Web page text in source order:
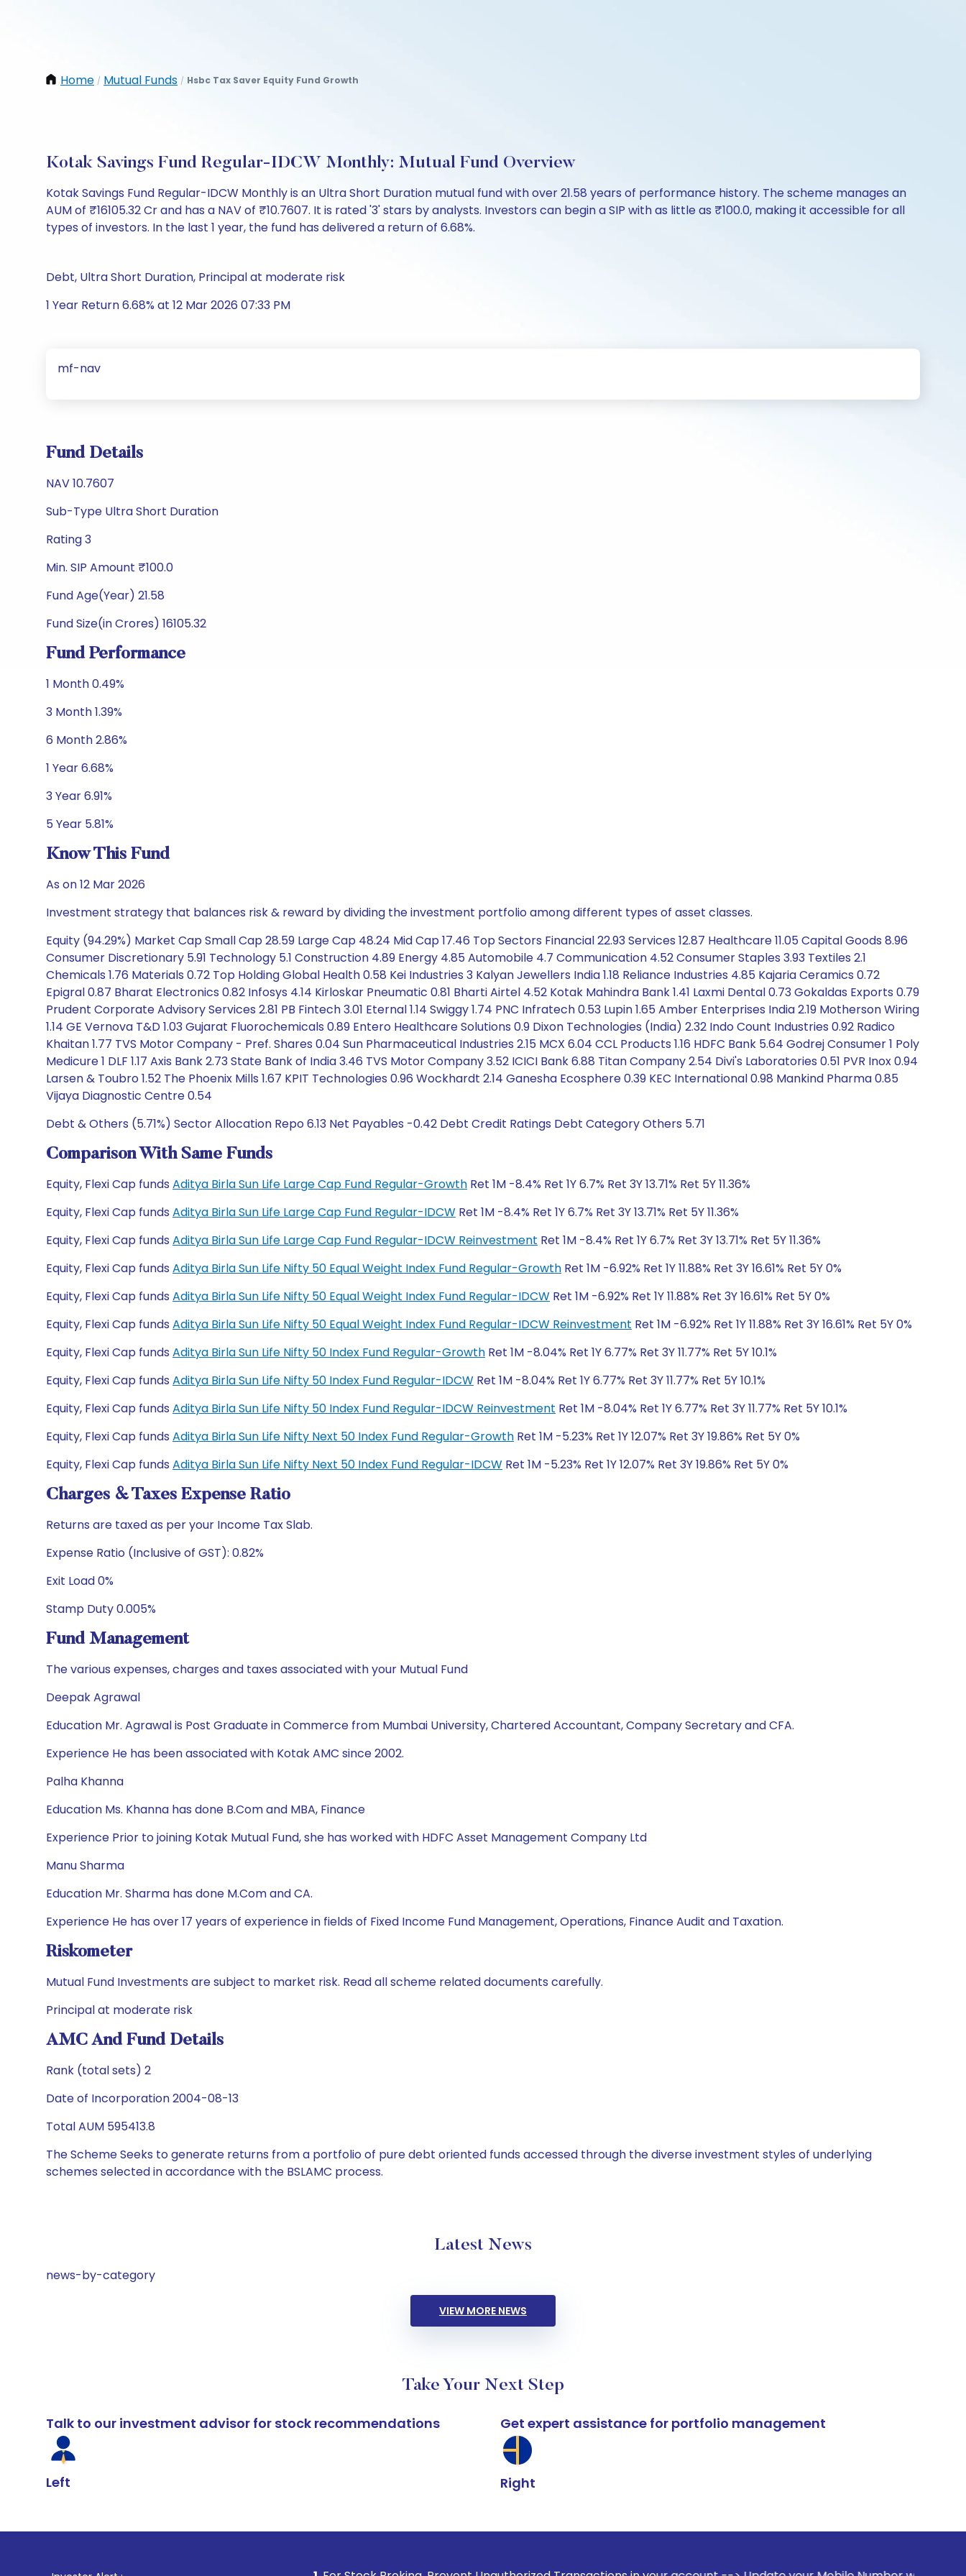
Home / Mutual Funds / Hsbc Tax Saver Equity Fund Growth
Kotak Savings Fund Regular-IDCW Monthly: Mutual Fund Overview
Kotak Savings Fund Regular-IDCW Monthly is an Ultra Short Duration mutual fund with over 21.58 years of performance history. The scheme manages an
AUM of ₹16105.32 Cr and has a NAV of ₹10.7607. It is rated '3' stars by analysts. Investors can begin a SIP with as little as ₹100.0, making it accessible for all
types of investors. In the last 1 year, the fund has delivered a return of 6.68%.
Debt, Ultra Short Duration, Principal at moderate risk
1 Year Return 6.68% at 12 Mar 2026 07:33 PM
mf-nav
Fund Details
NAV 10.7607
Sub-Type Ultra Short Duration
Rating 3
Min. SIP Amount ₹100.0
Fund Age(Year) 21.58
Fund Size(in Crores) 16105.32
Fund Performance
1 Month 0.49%
3 Month 1.39%
6 Month 2.86%
1 Year 6.68%
3 Year 6.91%
5 Year 5.81%
Know This Fund
As on 12 Mar 2026
Investment strategy that balances risk & reward by dividing the investment portfolio among different types of asset classes.
Equity (94.29%) Market Cap Small Cap 28.59 Large Cap 48.24 Mid Cap 17.46 Top Sectors Financial 22.93 Services 12.87 Healthcare 11.05 Capital Goods 8.96
Consumer Discretionary 5.91 Technology 5.1 Construction 4.89 Energy 4.85 Automobile 4.7 Communication 4.52 Consumer Staples 3.93 Textiles 2.1
Chemicals 1.76 Materials 0.72 Top Holding Global Health 0.58 Kei Industries 3 Kalyan Jewellers India 1.18 Reliance Industries 4.85 Kajaria Ceramics 0.72
Epigral 0.87 Bharat Electronics 0.82 Infosys 4.14 Kirloskar Pneumatic 0.81 Bharti Airtel 4.52 Kotak Mahindra Bank 1.41 Laxmi Dental 0.73 Gokaldas Exports 0.79
Prudent Corporate Advisory Services 2.81 PB Fintech 3.01 Eternal 1.14 Swiggy 1.74 PNC Infratech 0.53 Lupin 1.65 Amber Enterprises India 2.19 Motherson Wiring
1.14 GE Vernova T&D 1.03 Gujarat Fluorochemicals 0.89 Entero Healthcare Solutions 0.9 Dixon Technologies (India) 2.32 Indo Count Industries 0.92 Radico
Khaitan 1.77 TVS Motor Company - Pref. Shares 0.04 Sun Pharmaceutical Industries 2.15 MCX 6.04 CCL Products 1.16 HDFC Bank 5.64 Godrej Consumer 1 Poly
Medicure 1 DLF 1.17 Axis Bank 2.73 State Bank of India 3.46 TVS Motor Company 3.52 ICICI Bank 6.88 Titan Company 2.54 Divi's Laboratories 0.51 PVR Inox 0.94
Larsen & Toubro 1.52 The Phoenix Mills 1.67 KPIT Technologies 0.96 Wockhardt 2.14 Ganesha Ecosphere 0.39 KEC International 0.98 Mankind Pharma 0.85
Vijaya Diagnostic Centre 0.54
Debt & Others (5.71%) Sector Allocation Repo 6.13 Net Payables -0.42 Debt Credit Ratings Debt Category Others 5.71
Comparison With Same Funds
Equity, Flexi Cap funds Aditya Birla Sun Life Large Cap Fund Regular-Growth Ret 1M -8.4% Ret 1Y 6.7% Ret 3Y 13.71% Ret 5Y 11.36%
Equity, Flexi Cap funds Aditya Birla Sun Life Large Cap Fund Regular-IDCW Ret 1M -8.4% Ret 1Y 6.7% Ret 3Y 13.71% Ret 5Y 11.36%
Equity, Flexi Cap funds Aditya Birla Sun Life Large Cap Fund Regular-IDCW Reinvestment Ret 1M -8.4% Ret 1Y 6.7% Ret 3Y 13.71% Ret 5Y 11.36%
Equity, Flexi Cap funds Aditya Birla Sun Life Nifty 50 Equal Weight Index Fund Regular-Growth Ret 1M -6.92% Ret 1Y 11.88% Ret 3Y 16.61% Ret 5Y 0%
Equity, Flexi Cap funds Aditya Birla Sun Life Nifty 50 Equal Weight Index Fund Regular-IDCW Ret 1M -6.92% Ret 1Y 11.88% Ret 3Y 16.61% Ret 5Y 0%
Equity, Flexi Cap funds Aditya Birla Sun Life Nifty 50 Equal Weight Index Fund Regular-IDCW Reinvestment Ret 1M -6.92% Ret 1Y 11.88% Ret 3Y 16.61% Ret 5Y 0%
Equity, Flexi Cap funds Aditya Birla Sun Life Nifty 50 Index Fund Regular-Growth Ret 1M -8.04% Ret 1Y 6.77% Ret 3Y 11.77% Ret 5Y 10.1%
Equity, Flexi Cap funds Aditya Birla Sun Life Nifty 50 Index Fund Regular-IDCW Ret 1M -8.04% Ret 1Y 6.77% Ret 3Y 11.77% Ret 5Y 10.1%
Equity, Flexi Cap funds Aditya Birla Sun Life Nifty 50 Index Fund Regular-IDCW Reinvestment Ret 1M -8.04% Ret 1Y 6.77% Ret 3Y 11.77% Ret 5Y 10.1%
Equity, Flexi Cap funds Aditya Birla Sun Life Nifty Next 50 Index Fund Regular-Growth Ret 1M -5.23% Ret 1Y 12.07% Ret 3Y 19.86% Ret 5Y 0%
Equity, Flexi Cap funds Aditya Birla Sun Life Nifty Next 50 Index Fund Regular-IDCW Ret 1M -5.23% Ret 1Y 12.07% Ret 3Y 19.86% Ret 5Y 0%
Charges & Taxes Expense Ratio
Returns are taxed as per your Income Tax Slab.
Expense Ratio (Inclusive of GST): 0.82%
Exit Load 0%
Stamp Duty 0.005%
Fund Management
The various expenses, charges and taxes associated with your Mutual Fund
Deepak Agrawal
Education Mr. Agrawal is Post Graduate in Commerce from Mumbai University, Chartered Accountant, Company Secretary and CFA.
Experience He has been associated with Kotak AMC since 2002.
Palha Khanna
Education Ms. Khanna has done B.Com and MBA, Finance
Experience Prior to joining Kotak Mutual Fund, she has worked with HDFC Asset Management Company Ltd
Manu Sharma
Education Mr. Sharma has done M.Com and CA.
Experience He has over 17 years of experience in fields of Fixed Income Fund Management, Operations, Finance Audit and Taxation.
Riskometer
Mutual Fund Investments are subject to market risk. Read all scheme related documents carefully.
Principal at moderate risk
AMC And Fund Details
Rank (total sets) 2
Date of Incorporation 2004-08-13
Total AUM 595413.8
The Scheme Seeks to generate returns from a portfolio of pure debt oriented funds accessed through the diverse investment styles of underlying
schemes selected in accordance with the BSLAMC process.
Latest News
news-by-category
VIEW MORE NEWS
Take Your Next Step
Talk to our investment advisor for stock recommendations
Left
Get expert assistance for portfolio management
Right